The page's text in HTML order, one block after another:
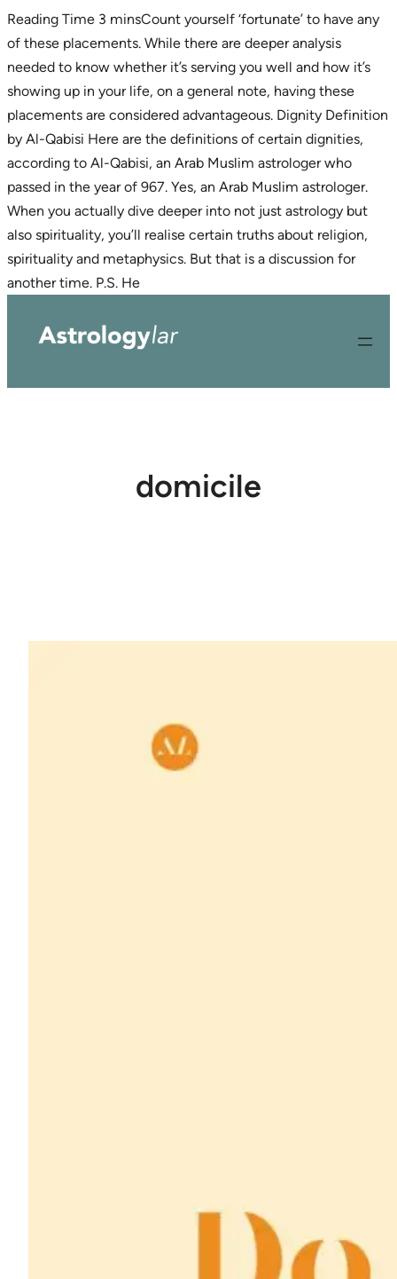
Count yourself ‘fortunate’ to have any
of these placements. While there are deeper analysis
needed to know whether it’s serving you well and how it’s
showing up in your life, on a general note, having these
placements are considered advantageous. Dignity Definition
by Al-Qabisi Here are the definitions of certain dignities,
according to Al-Qabisi, an Arab Muslim astrologer who
passed in the year of 967. Yes, an Arab Muslim astrologer.
When you actually dive deeper into not just astrology but
also spirituality, you’ll realise certain truths about religion,
spirituality and metaphysics. But that is a discussion for
another time. P.S. HeSkip
content
domicile